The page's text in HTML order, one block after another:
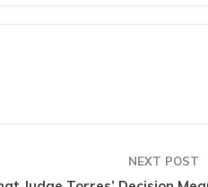
NEXT POST